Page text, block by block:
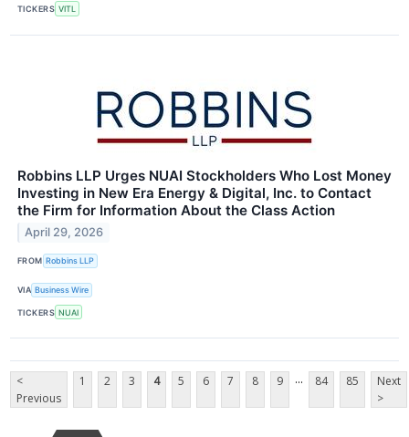
TICKERS VITL
Robbins LLP Urges NUAI Stockholders Who Lost Money
Investing in New Era Energy & Digital, Inc. to Contact
the Firm for Information About the Class Action
April 29, 2026
FROM Robbins LLP
VIA Business Wire
TICKERS NUAI
<
Previous
1 2 3 4 5 6 7 8 9 ... 84 85
Next
>